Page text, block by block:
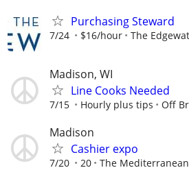
Purchasing Steward
7/24 $16/hour The
Madison, WI
Line Cooks Needed
7/15 Hourly plus tips Off
Madison
Cashier expo
7/20 20 The